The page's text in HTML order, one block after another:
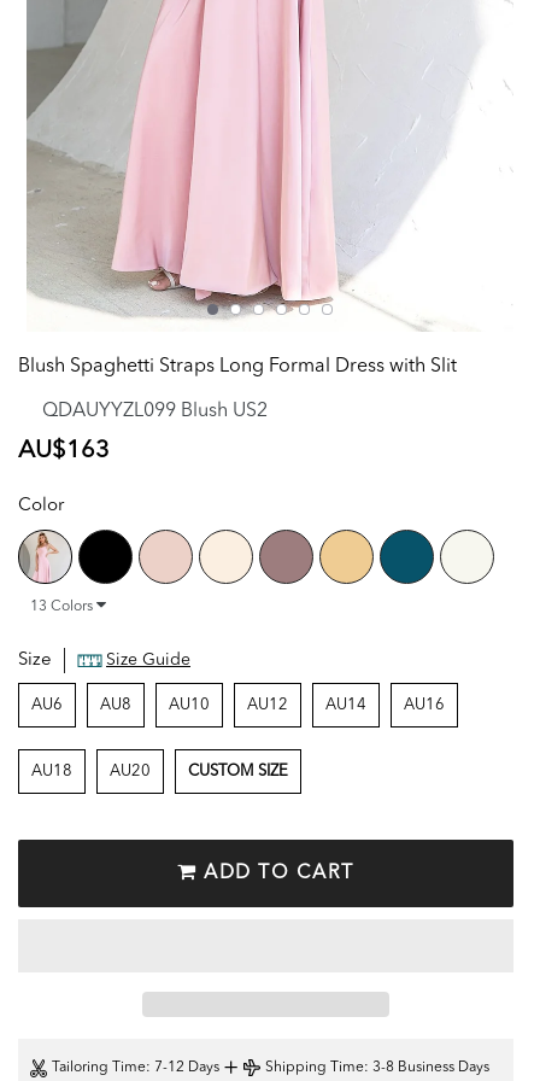
Blush Spaghetti Straps Long Formal Dress with Slit
QDAUYYZL099 Blush US2
Regular
AU$163
Color
13 Colors
Size Size Guide
AU6 AU8 AU10 AU12 AU14 AU16
AU18 AU20 CUSTOM SIZE
ADD TO CART
Tailoring Time: 7-12 Days + Shipping Time: 3-8 Business Days